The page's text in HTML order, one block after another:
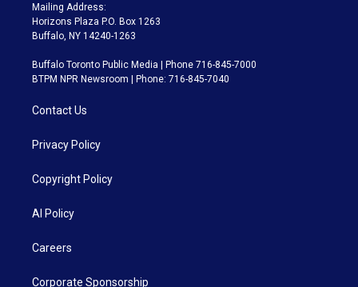
Mailing Address:
Horizons Plaza P.O. Box 1263
Buffalo, NY 14240-1263
Buffalo Toronto Public Media | Phone 716-845-7000
BTPM NPR Newsroom | Phone: 716-845-7040
Contact Us
Privacy Policy
Copyright Policy
AI Policy
Careers
Corporate Sponsorship